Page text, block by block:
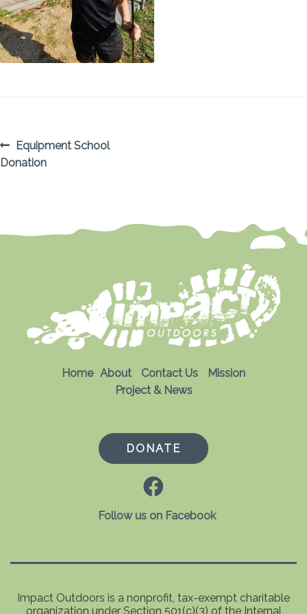
POST
Previous
post:
Equipment School
Donation
Home About Contact Us
Mission
Project & News
DONATE
Follow us on Facebook
Impact Outdoors is a nonprofit, tax-exempt charitable
organization under Section 501(c)(3) of the Internal